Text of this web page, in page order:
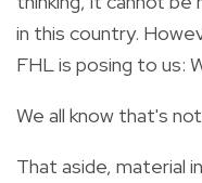
in this country.
FHL is posing to us:
We all know that's
That aside, material